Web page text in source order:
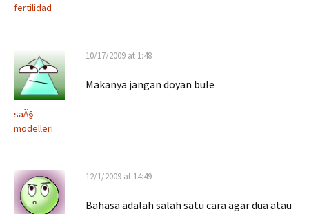
fertilidad
saÃ§
modelleri
10/17/2009 at 1:48
Makanya jangan doyan bule
12/1/2009 at 14:49
Bahasa adalah salah satu cara agar dua atau